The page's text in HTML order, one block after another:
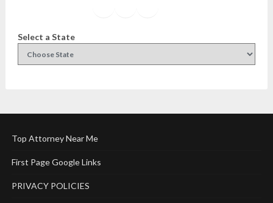
Select a State
Top Attorney Near Me
First Page Google Links
PRIVACY POLICIES